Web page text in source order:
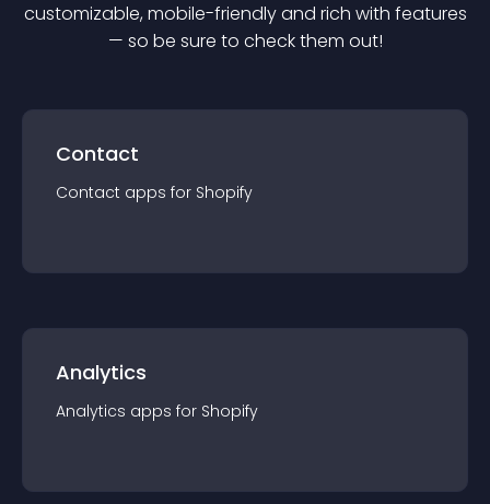
customizable, mobile-friendly and rich with features
— so be sure to check them out!
Contact
Contact apps for Shopify
Analytics
Analytics apps for Shopify